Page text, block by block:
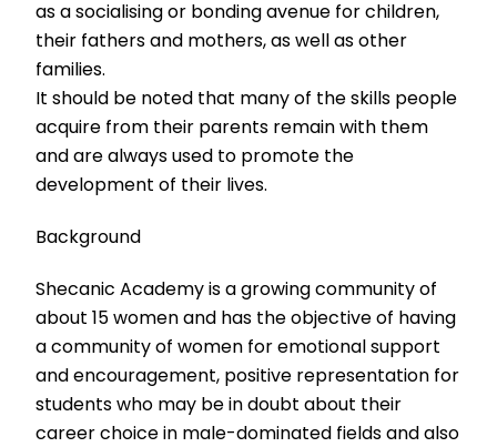
as a socialising or bonding avenue for children,
their fathers and mothers, as well as other
families.
It should be noted that many of the skills people
acquire from their parents remain with them
and are always used to promote the
development of their lives.
Background
Shecanic Academy is a growing community of
about 15 women and has the objective of having
a community of women for emotional support
and encouragement, positive representation for
students who may be in doubt about their
career choice in male-dominated fields and also